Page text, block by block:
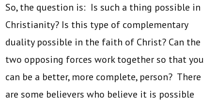
So, the question is: Is such a thing possible in
Christianity? Is this type of complementary
duality possible in the faith of Christ? Can the
two opposing forces work together so that you
can be a better, more complete, person? There
are some believers who believe it is possible